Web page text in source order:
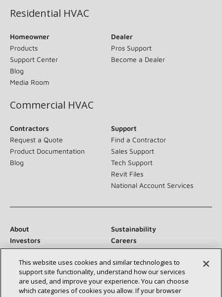
Residential HVAC
Homeowner
Products
Support Center
Blog
Media Room
Dealer
Pros Support
Become a Dealer
Commercial HVAC
Contractors
Request a Quote
Product Documentation
Blog
Support
Find a Contractor
Sales Support
Tech Support
Revit Files
National Account Services
About
Sustainability
Investors
Careers
Suppliers
Contact Us
Newsroom
This website uses cookies and similar technologies to
support site functionality, understand how our services
are used, and improve your experience. You can choose
which categories of cookies you allow. If your browser